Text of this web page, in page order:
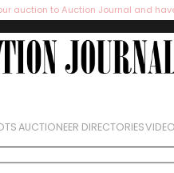
auction to Auction Journal and
AUCTIONEER DIRECTORIES